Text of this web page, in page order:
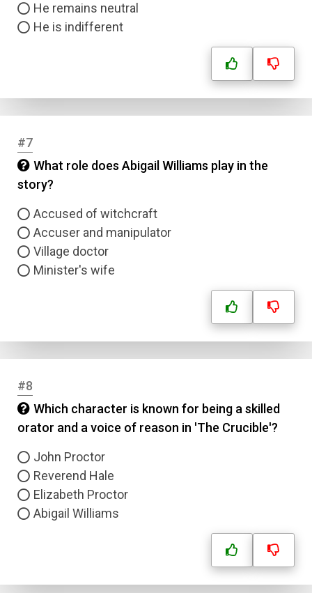
He remains neutral
He is indifferent
#7
What role does Abigail Williams play in the
story?
Accused of witchcraft
Accuser and manipulator
Village doctor
Minister's wife
#8
Which character is known for being a skilled
orator and a voice of reason in 'The Crucible'?
John Proctor
Reverend Hale
Elizabeth Proctor
Abigail Williams